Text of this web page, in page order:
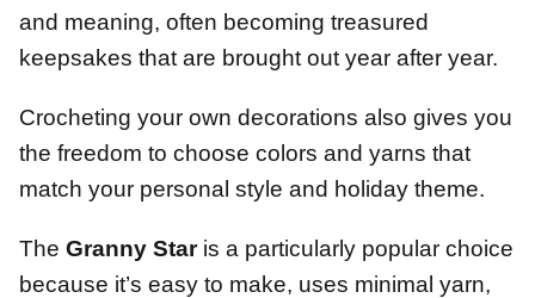
and meaning, often becoming treasured
keepsakes that are brought out year after year.
Crocheting your own decorations also gives you
the freedom to choose colors and yarns that
match your personal style and holiday theme.
The Granny Staris a particularly popular choice
because it’s easy to make, uses minimal yarn,